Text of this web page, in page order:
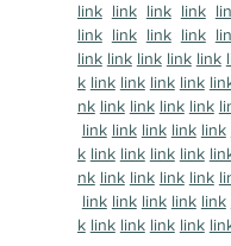
link link link link
link link link link
link link link link link
k link link link link
nk link link link link
link link link link link
k link link link link
nk link link link link
link link link link link
k link link link link